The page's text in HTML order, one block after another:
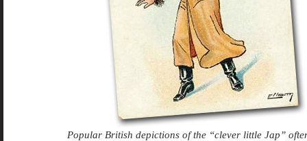
Popular British depictions of the “clever little Jap”